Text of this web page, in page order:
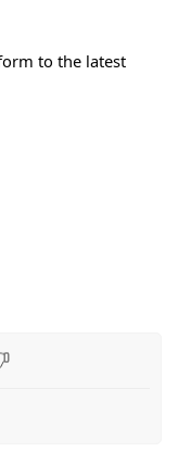
to the latest